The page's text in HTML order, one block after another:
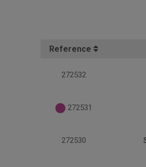
Reference
272532
272531
272530